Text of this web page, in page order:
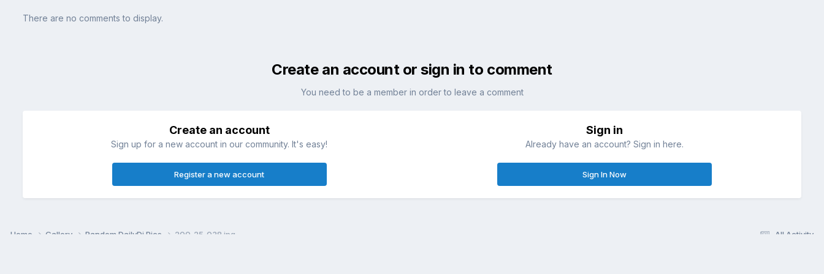
There are no comments to display.
Create an account or sign in to comment
You need to be a member in order to leave a comment
Create an account
Sign up for a new account in our community. It's easy!
Register a new account
Sign in
Already have an account? Sign in here.
Sign In Now
All Activity
Home Gallery Random DailyDi Pics 200_25_038.jpg